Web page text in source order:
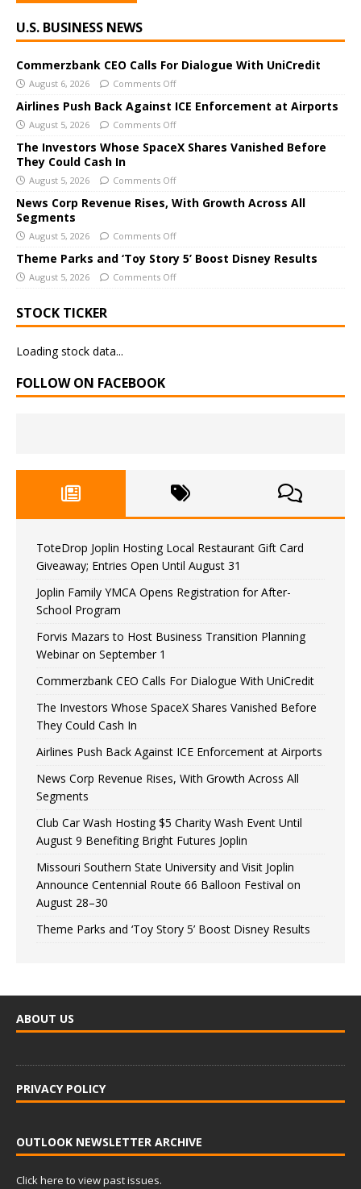
l
t
e
r
n
a
v
e
:
U.S. BUSINESS NEWS
Commerzbank CEO Calls For Dialogue With UniCredit
August 6, 2026 Comments Off
Airlines Push Back Against ICE Enforcement at Airports
August 5, 2026 Comments Off
The Investors Whose SpaceX Shares Vanished Before
They Could Cash In
August 5, 2026 Comments Off
News Corp Revenue Rises, With Growth Across All
Segments
August 5, 2026 Comments Off
Theme Parks and ‘Toy Story 5’ Boost Disney Results
August 5, 2026 Comments Off
STOCK TICKER
Loading stock data...
FOLLOW ON FACEBOOK
ToteDrop Joplin Hosting Local Restaurant Gift Card
Giveaway; Entries Open Until August 31
Joplin Family YMCA Opens Registration for After-
School Program
Forvis Mazars to Host Business Transition Planning
Webinar on September 1
Commerzbank CEO Calls For Dialogue With UniCredit
The Investors Whose SpaceX Shares Vanished Before
They Could Cash In
Airlines Push Back Against ICE Enforcement at Airports
News Corp Revenue Rises, With Growth Across All
Segments
Club Car Wash Hosting $5 Charity Wash Event Until
August 9 Benefiting Bright Futures Joplin
Missouri Southern State University and Visit Joplin
Announce Centennial Route 66 Balloon Festival on
August 28–30
Theme Parks and ‘Toy Story 5’ Boost Disney Results
ABOUT US
PRIVACY POLICY
OUTLOOK NEWSLETTER ARCHIVE
Click here to view past issues.